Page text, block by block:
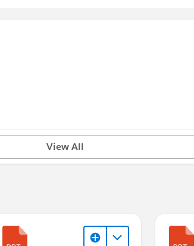
View All